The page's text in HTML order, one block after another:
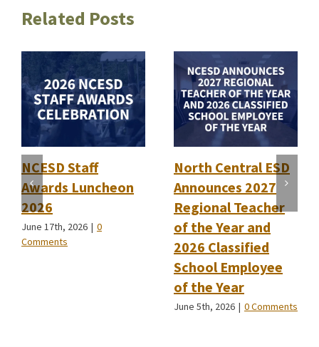
Related Posts
NCESD Staff
Awards Luncheon
2026
June 17th, 2026 | 0
Comments
North Central ESD
Announces 2027
Regional Teacher
of the Year and
2026 Classified
School Employee
of the Year
June 5th, 2026 | 0 Comments